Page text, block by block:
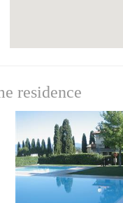
residence